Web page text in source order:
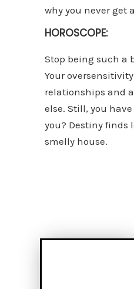
why you never get
HOROSCOPE:
Stop being such a
Your
relationships and
else. Still, you
you? Destiny finds
smelly house.